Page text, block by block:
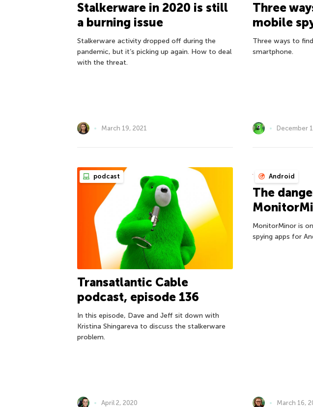
Stalkerware in 2020 is still
a burning issue
Stalkerware activity dropped off during the
pandemic, but it’s picking up again. How to deal
with the threat.
March 19, 2021
Three
mobile
Three ways to
smartphone.
December
podcast
Transatlantic Cable
podcast, episode 136
In this episode, Dave and Jeff sit down with
Kristina Shingareva to discuss the stalkerware
problem.
April 2, 2020
Android
The
MonitorMinor is
spying apps for
March 16,